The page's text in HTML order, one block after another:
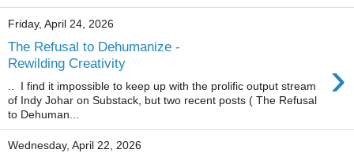
Friday, April 24, 2026
The Refusal to Dehumanize -
Rewilding Creativity
›
.. I find it impossible to keep up with the prolific output stream
of Indy Johar on Substack, but two recent posts ( The Refusal
to Dehuman...
Wednesday, April 22, 2026